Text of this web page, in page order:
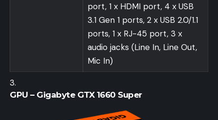
port, 1 x HDMI port, 4 x USB
3.1 Gen 1 ports, 2 x USB 2.0/1.1
ports, 1 x RJ-45 port, 3 x
audio jacks (Line In, Line Out,
Mic In)
GPU – Gigabyte GTX 1660 Super